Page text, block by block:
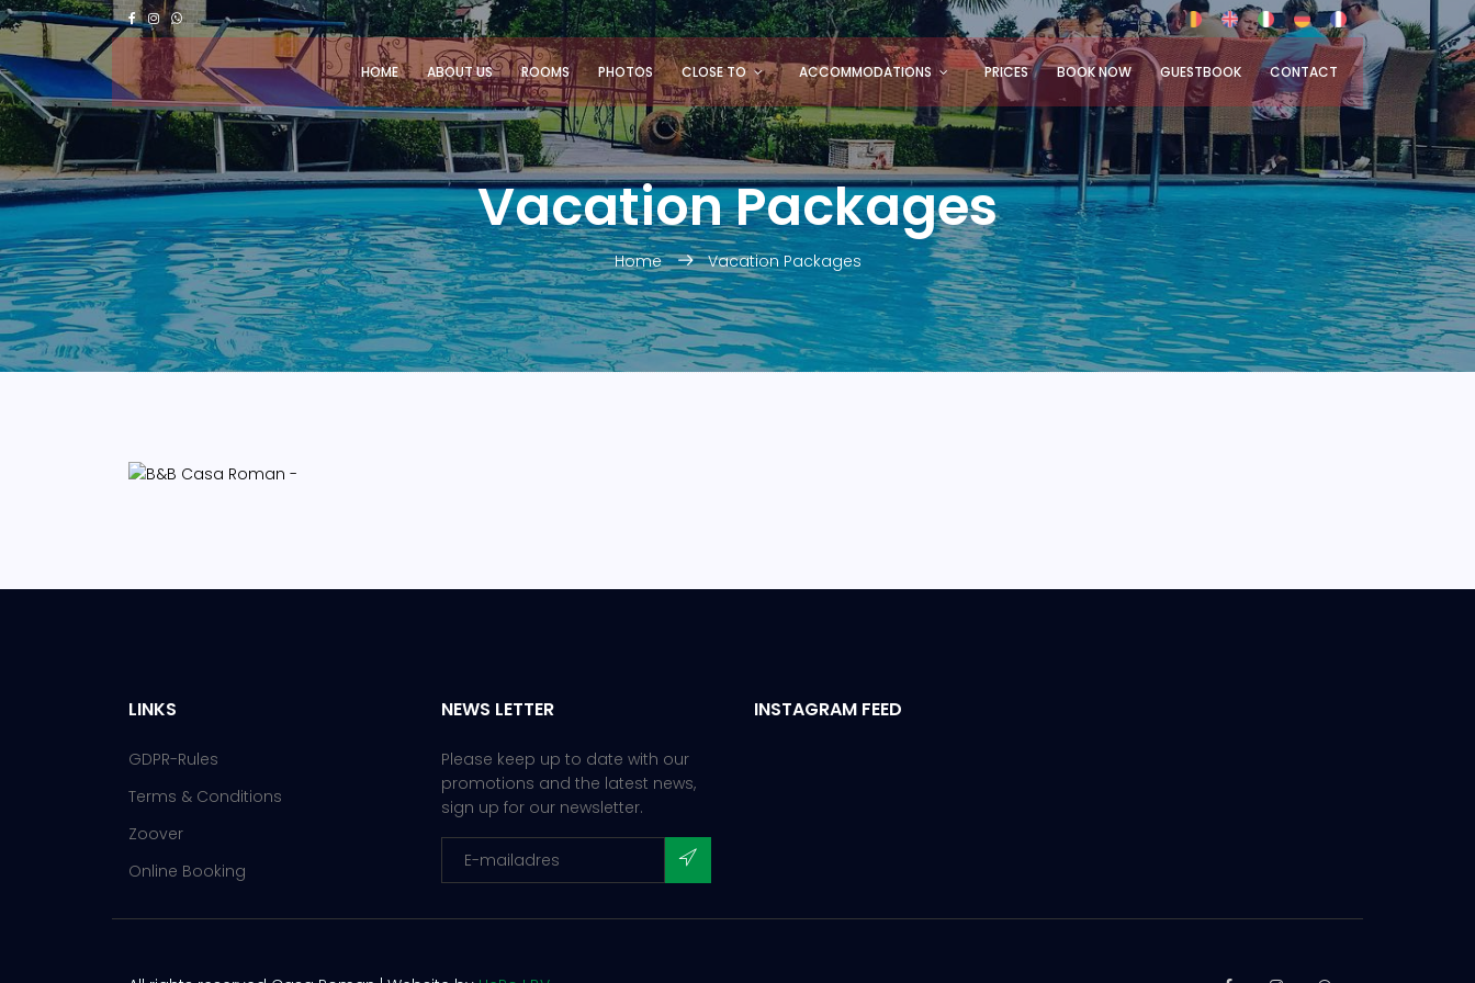
HOME ABOUT US ROOMS PHOTOS CLOSE TO ACCOMMODATIONS PRICES BOOK NOW GUESTBOOK CONTACT
Vacation Packages
Home Vacation Packages
LINKS
GDPR-Rules
Terms & Conditions
Zoover
Online Booking
NEWS LETTER
Please keep up to date with our
promotions and the latest news,
sign up for our newsletter.
INSTAGRAM FEED